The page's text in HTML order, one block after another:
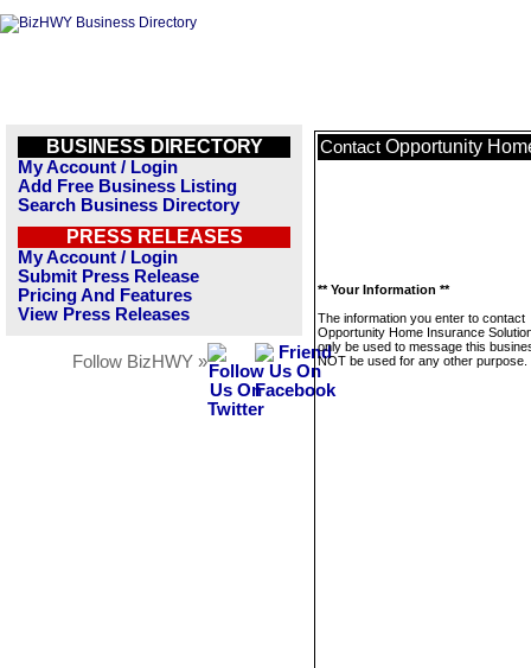
BUSINESS DIRECTORY
My Account / Login
Add Free Business Listing
Search Business Directory
PRESS RELEASES
My Account / Login
Submit Press Release
Pricing And Features
View Press Releases
Follow BizHWY »
Contact Opportunity
** Your Information **
The information you enter to contact
Opportunity Home Insurance
only be used to message this
NOT be used for any other purpose.